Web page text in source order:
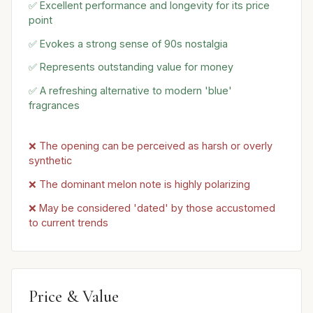
✅ Excellent performance and longevity for its price
point
✅ Evokes a strong sense of 90s nostalgia
✅ Represents outstanding value for money
✅ A refreshing alternative to modern 'blue'
fragrances
❌ The opening can be perceived as harsh or overly
synthetic
❌ The dominant melon note is highly polarizing
❌ May be considered 'dated' by those accustomed
to current trends
Price & Value